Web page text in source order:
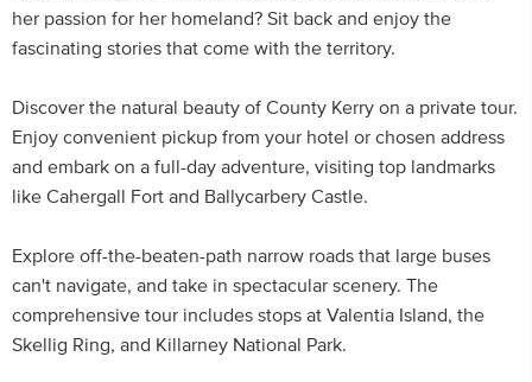
her passion for her homeland? Sit back and enjoy the
fascinating stories that come with the territory.
Discover the natural beauty of County Kerry on a private tour.
Enjoy convenient pickup from your hotel or chosen address
and embark on a full-day adventure, visiting top landmarks
like Cahergall Fort and Ballycarbery Castle.
Explore off-the-beaten-path narrow roads that large buses
can't navigate, and take in spectacular scenery. The
comprehensive tour includes stops at Valentia Island, the
Skellig Ring, and Killarney National Park.